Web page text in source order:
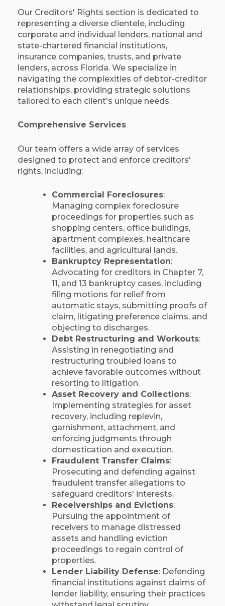
Our Creditors' Rights section is dedicated to
representing a diverse clientele, including
corporate and individual lenders, national and
state-chartered financial institutions,
insurance companies, trusts, and private
lenders, across Florida. We specialize in
navigating the complexities of debtor-creditor
relationships, providing strategic solutions
tailored to each client's unique needs.​
Comprehensive Services
Our team offers a wide array of services
designed to protect and enforce creditors'
rights, including:​
Commercial Foreclosures:
Managing complex foreclosure
proceedings for properties such as
shopping centers, office buildings,
apartment complexes, healthcare
facilities, and agricultural lands.​
Bankruptcy Representation:
Advocating for creditors in Chapter 7,
11, and 13 bankruptcy cases, including
filing motions for relief from
automatic stays, submitting proofs of
claim, litigating preference claims, and
objecting to discharges.​
Debt Restructuring and Workouts:
Assisting in renegotiating and
restructuring troubled loans to
achieve favorable outcomes without
resorting to litigation.​
Asset Recovery and Collections:
Implementing strategies for asset
recovery, including replevin,
garnishment, attachment, and
enforcing judgments through
domestication and execution.​
Fraudulent Transfer Claims:
Prosecuting and defending against
fraudulent transfer allegations to
safeguard creditors' interests.​
Receiverships and Evictions:
Pursuing the appointment of
receivers to manage distressed
assets and handling eviction
proceedings to regain control of
properties.​
Lender Liability Defense: Defending
financial institutions against claims of
lender liability, ensuring their practices